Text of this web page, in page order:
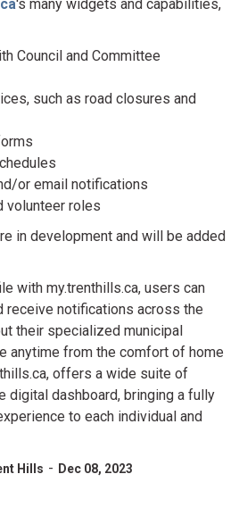
's many widgets and capabilities,
Council and Committee
such as road closures and
or email notifications
volunteer roles
in development and will be added
with my.trenthills.ca, users can
receive notifications across the
their specialized municipal
anytime from the comfort of home
offers a wide suite of
digital dashboard, bringing a fully
to each individual and
Hills - Dec 08, 2023